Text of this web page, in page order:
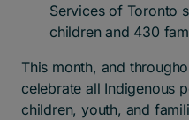
Services of Toronto
children and 430
This month, and
celebrate all Indigenous
children, youth, and